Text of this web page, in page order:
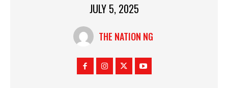
JULY 5, 2025
THE NATION NG